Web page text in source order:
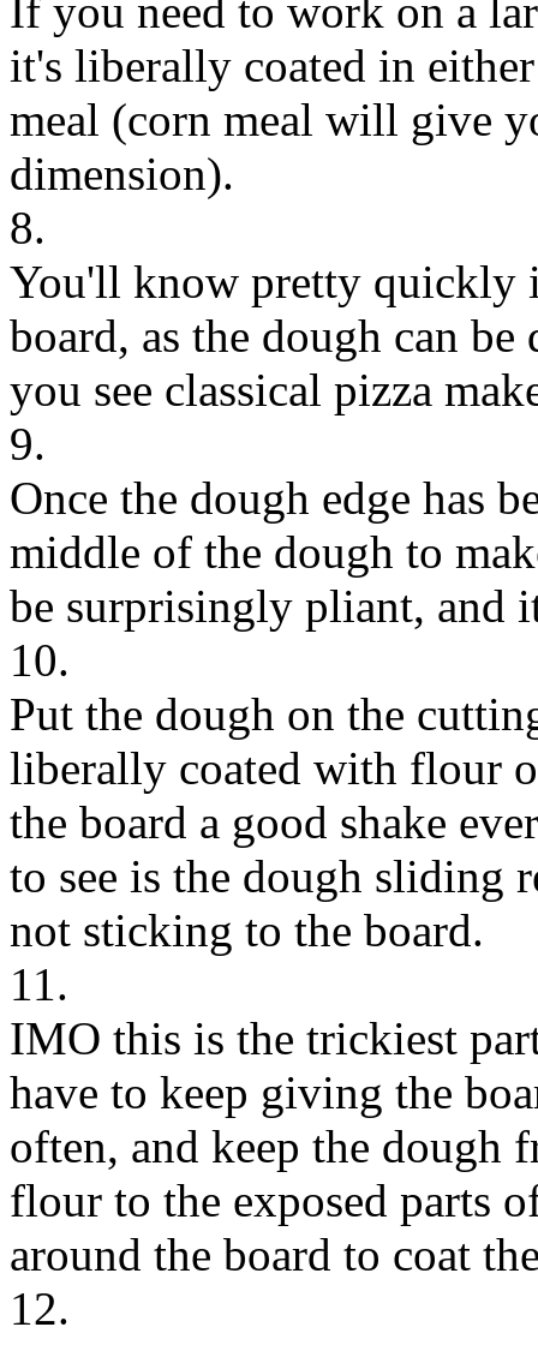
If you need to work on a
it's liberally coated in
meal (corn meal will give
dimension).
8.
You'll know pretty quickly
board, as the dough can
you see classical pizza
9.
Once the dough edge has
middle of the dough to
be surprisingly pliant, and
10.
Put the dough on the
liberally coated with flour
the board a good shake
to see is the dough sliding
not sticking to the board.
11.
IMO this is the trickiest
have to keep giving the
often, and keep the dough
flour to the exposed parts
around the board to coat
12.